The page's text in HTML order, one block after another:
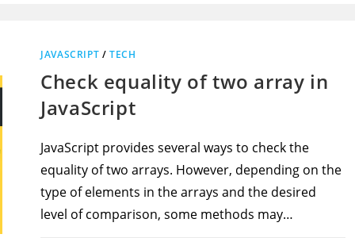
JAVASCRIPT /TECH
Check equality of two array in
JavaScript
JavaScript provides several ways to check the
equality of two arrays. However, depending on the
type of elements in the arrays and the desired
level of comparison, some methods may…